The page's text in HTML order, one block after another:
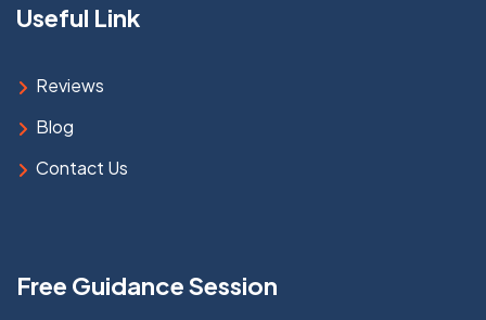
Useful Link
Reviews
Blog
Contact Us
Free Guidance Session